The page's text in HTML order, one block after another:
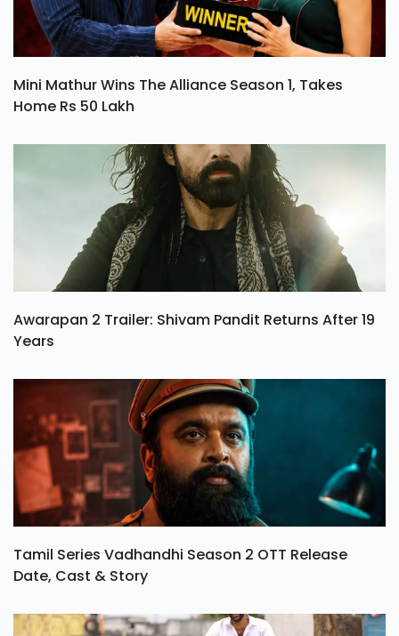
Mini Mathur Wins The Alliance Season 1, Takes
Home Rs 50 Lakh
Awarapan 2 Trailer: Shivam Pandit Returns After 19
Years
Tamil Series Vadhandhi Season 2 OTT Release
Date, Cast & Story